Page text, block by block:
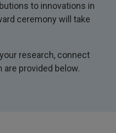
to innovations in
ceremony will take
research, connect
provided below.